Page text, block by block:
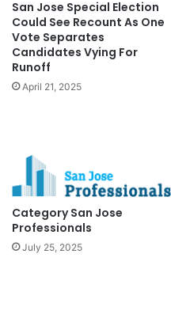
San Jose Special Election
Could See Recount As One
Vote Separates
Candidates Vying For
Runoff
April 21, 2025
Category San Jose
Professionals
July 25, 2025